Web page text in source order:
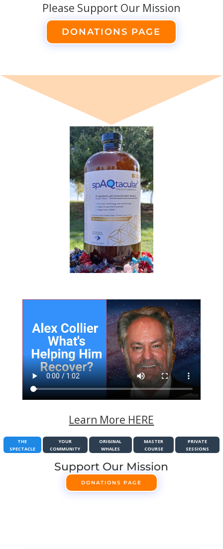
Please Support Our Mission
DONATIONS PAGE
Learn More HERE
THE
SPECTACLE
YOUR
COMMUNITY
ORIGINAL
WHALES
MASTER
COURSE
PRIVATE
SESSIONS
Support Our Mission
DONATIONS PAGE